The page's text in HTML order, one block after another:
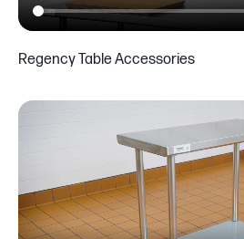
Regency Table Accessories